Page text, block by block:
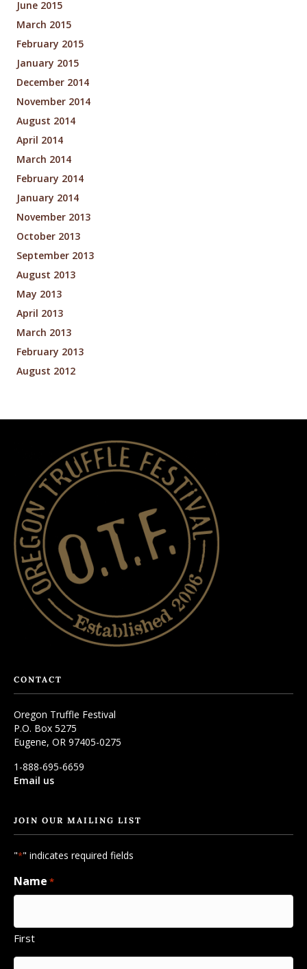
June 2015
March 2015
February 2015
January 2015
December 2014
November 2014
August 2014
April 2014
March 2014
February 2014
January 2014
November 2013
October 2013
September 2013
August 2013
May 2013
April 2013
March 2013
February 2013
August 2012
CONTACT
Oregon Truffle Festival
P.O. Box 5275
Eugene, OR 97405-0275
1-888-695-6659
Email us
JOIN OUR MAILING LIST
"*" indicates required fields
Name *
First